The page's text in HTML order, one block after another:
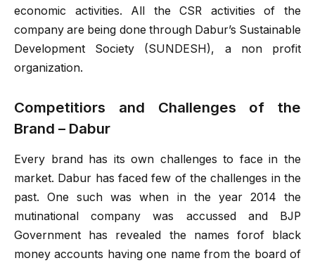
economic activities. All the CSR activities of the
company are being done through Dabur’s Sustainable
Development Society (SUNDESH), a non profit
organization.
Competitiors and Challenges of the
Brand – Dabur
Every brand has its own challenges to face in the
market. Dabur has faced few of the challenges in the
past. One such was when in the year 2014 the
mutinational company was accussed and BJP
Government has revealed the names forof black
money accounts having one name from the board of